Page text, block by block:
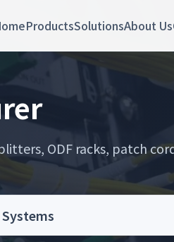
ProductsSolutionsAbout Us
ODF racks, patch